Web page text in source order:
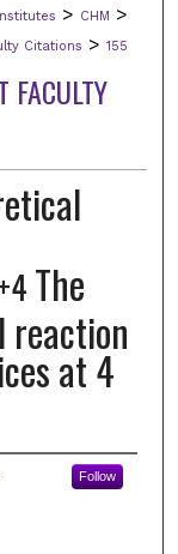
> CHM >
Citations > 155
FACULTY
4 The
at 4
Follow